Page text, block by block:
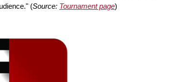
(Source: Tournament page)